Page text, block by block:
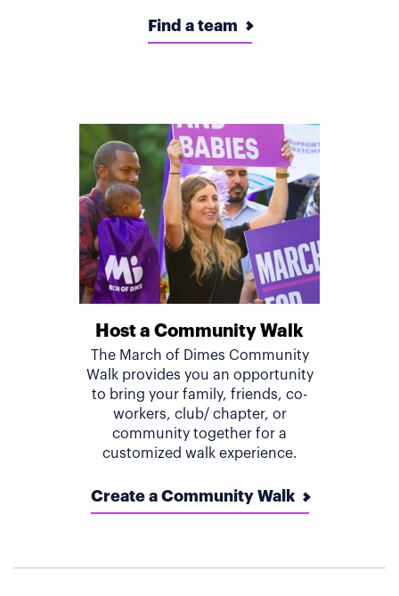
Find a team
Host a Community Walk
The March of Dimes Community
Walk provides you an opportunity
to bring your family, friends, co-
workers, club/ chapter, or
community together for a
customized walk experience.
Create a Community Walk